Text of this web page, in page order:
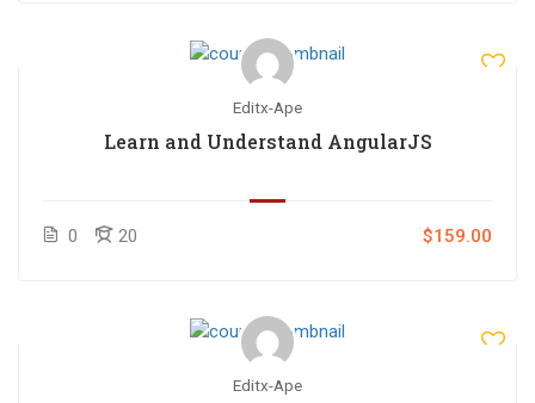
Editx-Ape
Learn and Understand AngularJS
0 20 $159.00
Editx-Ape